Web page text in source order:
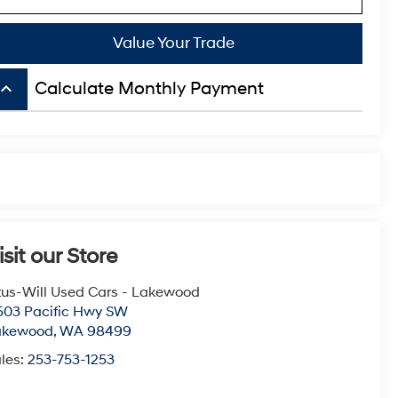
Value Your Trade
keyboard_arrow_up Calculate Monthly Payment
our Store
Will Used Cars - Lakewood
Pacific Hwy SW
,WA 98499
253-753-1253